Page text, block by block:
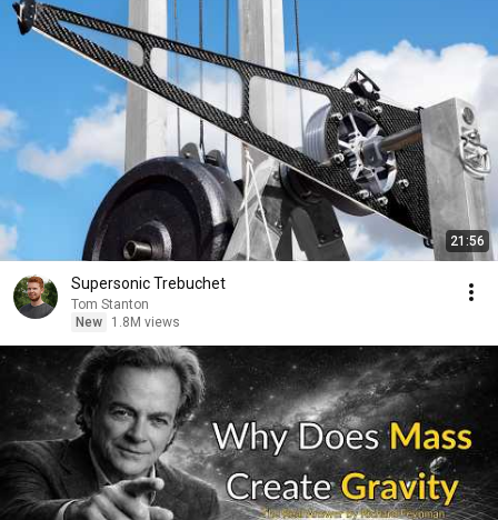
21:56
Supersonic Trebuchet
Tom Stanton
New
1.8M views